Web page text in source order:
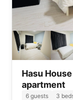
Hasu
apartment
6 guests 3